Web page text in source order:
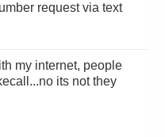
request via text
its not they